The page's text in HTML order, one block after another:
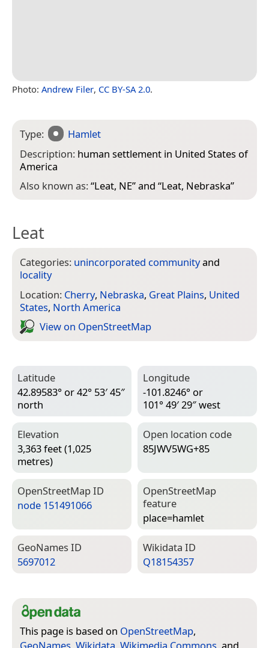
Photo: Andrew Filer, CC BY-SA 2.0.
Type:
Hamlet
Description: human settlement in United States of
America
Also known as:“Leat, NE” and “Leat, Nebraska”
Leat
Categories: unincorporated communityand
locality
Location: Cherry, Nebraska, Great Plains, United
States, North America
View on Open­Street­Map
Latitude
42.89583° or 42° 53′ 45″
north
Longitude
-101.8246° or
101° 49′ 29″ west
Elevation
3,363 feet (1,025
metres)
Open location code
85JWV5WG+85
Open­Street­Map ID
node 151491066
Open­Street­Map
feature
place=­hamlet
Geo­Names ID
5697012
Wiki­data ID
Q18154357
This page is based on OpenStreetMap,
GeoNames Wikidata Wikimedia Commons , and